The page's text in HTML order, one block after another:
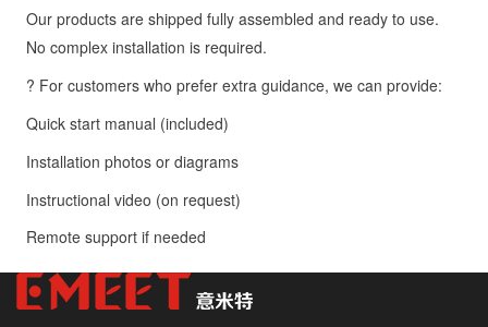
Our products are shipped fully assembled and ready to use.
No complex installation is required.
? For customers who prefer extra guidance, we can provide:
Quick start manual (included)
Installation photos or diagrams
Instructional video (on request)
Remote support if needed